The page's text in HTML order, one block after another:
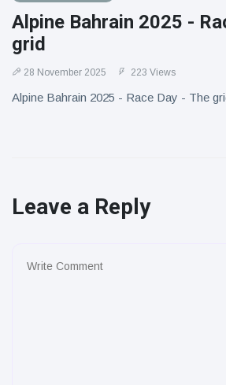
Alpine Bahrain 2025 -
grid
28 November 2025 223 Views
Alpine Bahrain 2025 - Race Day - The
Leave a Reply